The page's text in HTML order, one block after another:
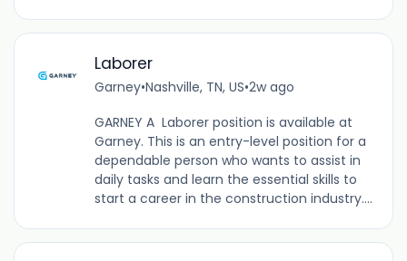
Laborer
Garney•Nashville, TN, US•2w ago
GARNEY A Laborer position is available at
Garney. This is an entry-level position for a
dependable person who wants to assist in
daily tasks and learn the essential skills to
start a career in the construction industry....